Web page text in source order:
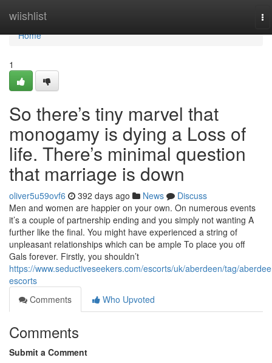
wiishlist
Home
Home
1
So there’s tiny marvel that
monogamy is dying a Loss of
life. There’s minimal question
that marriage is down
oliver5u59ovf6 392 days ago News
Discuss
Men and women are happier on your own. On numerous events
it’s a couple of partnership ending and you simply not wanting A
further like the final. You might have experienced a string of
unpleasant relationships which can be ample To place you off
Gals forever. Firstly, you shouldn’t
https://www.seductiveseekers.com/escorts/uk/aberdeen/tag/
escorts
Comments
Who Upvoted
Comments
Submit a Comment